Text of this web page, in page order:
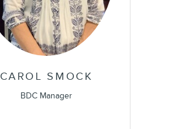
CAROL SMOCK
BDC Manager